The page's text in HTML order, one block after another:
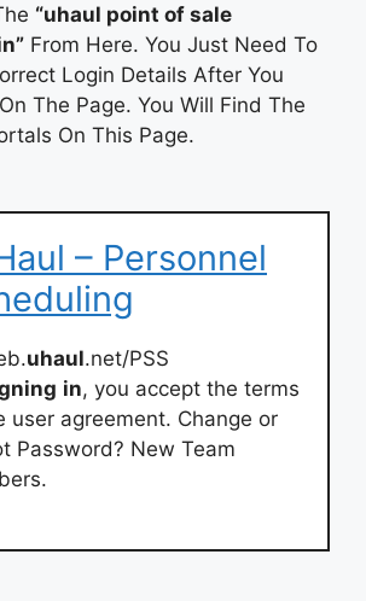
“uhaul point of sale
From Here. You Just Need To
Login Details After You
The Page. You Will Find The
On This Page.
– Personnel
uhaul.net/PSS
in, you accept the terms
user agreement. Change or
Password? New Team